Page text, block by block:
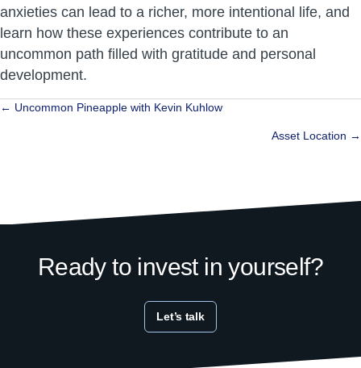
anxieties can lead to a richer, more intentional life, and
learn how these experiences contribute to an
uncommon path filled with gratitude and personal
development.
Posts
← Uncommon Pineapple with Kevin Kuhlow
Asset Location →
Ready to invest in yourself?
Let’s talk